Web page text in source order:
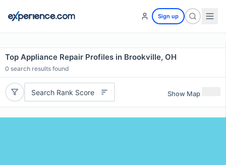
Sign up
Top Appliance Repair Profiles in Brookville, OH
0 search results found
Search Rank Score Show Map